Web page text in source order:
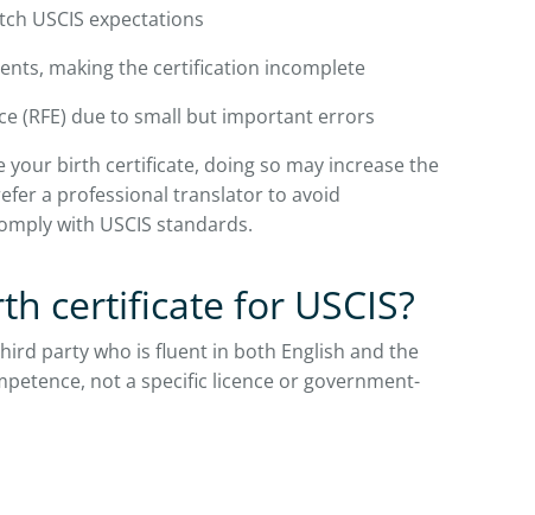
USCIS expectations
making the certification incomplete
(RFE) due to small but important errors
your birth certificate, doing so may increase the
a professional translator to avoid
with USCIS standards.
certificate for USCIS?
party who is fluent in both English and the
not a specific licence or government-